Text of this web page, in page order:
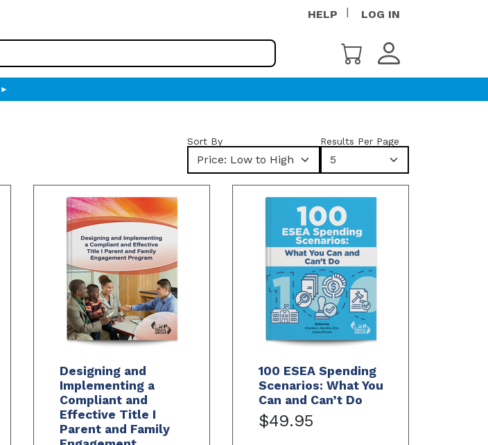
HELP LOG IN
Sort By
Price: Low to High
Results Per Page
5
Designing and
Implementing a
Compliant and
Effective Title I
Parent and Family
100 ESEA Spending
Scenarios: What You
Can and Can’t Do
$49.95